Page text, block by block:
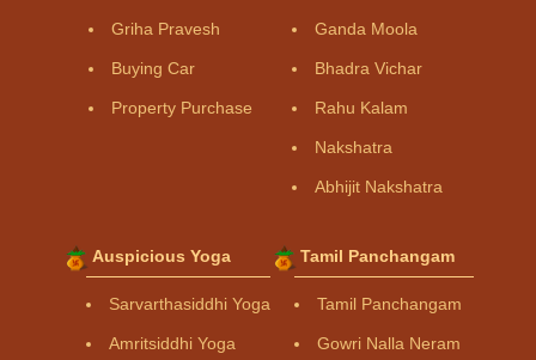
Griha Pravesh
Buying Car
Property Purchase
Ganda Moola
Bhadra Vichar
Rahu Kalam
Nakshatra
Abhijit Nakshatra
Auspicious Yoga
Sarvarthasiddhi Yoga
Amritsiddhi Yoga
Tamil Panchangam
Tamil Panchangam
Gowri Nalla Neram